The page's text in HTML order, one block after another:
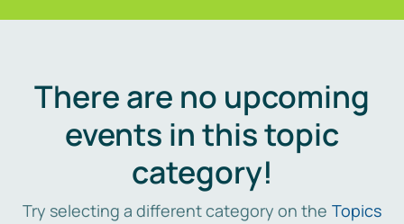
There are no upcoming
events in this topic
category!
Try selecting a different category on the Topics